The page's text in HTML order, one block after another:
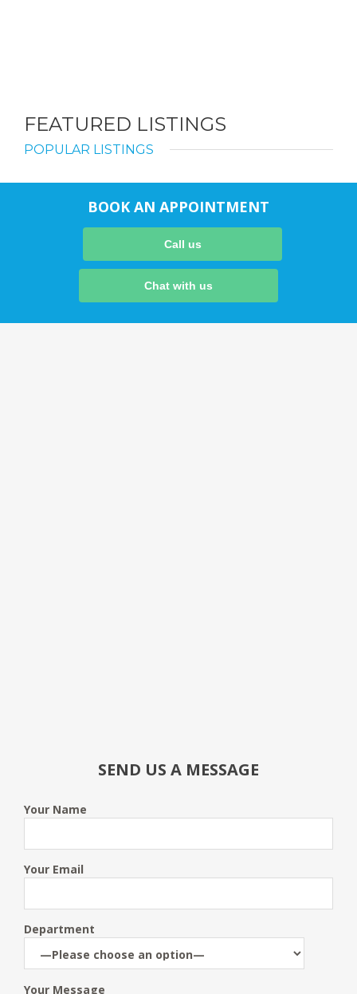
FEATURED LISTINGS
POPULAR LISTINGS
BOOK AN APPOINTMENT
Call us
Chat with us
SEND US A MESSAGE
Your Name
Your Email
Department
Your Message